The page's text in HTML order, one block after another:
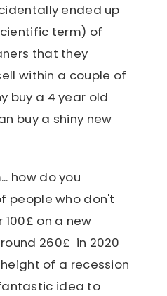
ended up
term) of
that they
within a couple of
buy a 4 year old
buy a shiny new
how do you
people who don't
on a new
260£ in 2020
of a recession
idea to